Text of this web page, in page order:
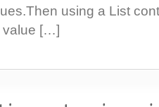
using a List
value […]